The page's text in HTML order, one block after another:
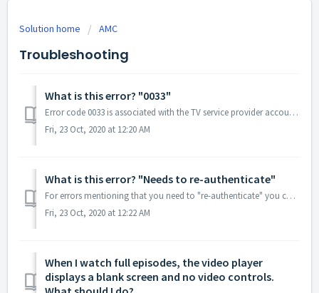
Solution home AMC
Troubleshooting
What is this error? "0033"
Error code 0033 is associated with the TV service provider account, and often relates to a billing issue (such as an expired credit card). Please contact yo...
Fri, 23 Oct, 2020 at 12:20 AM
What is this error? "Needs to re-authenticate"
For errors mentioning that you need to "re-authenticate" you can usually resolve the issue by following the steps below. If You Are Watching ...
Fri, 23 Oct, 2020 at 12:22 AM
When I watch full episodes, the video player
displays a blank screen and no video controls.